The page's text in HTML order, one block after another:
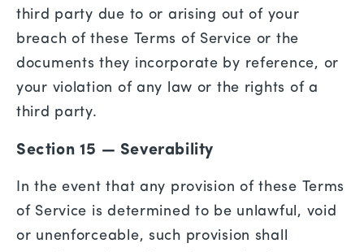
third party due to or arising out of your
breach of these Terms of Service or the
documents they incorporate by reference, or
your violation of any law or the rights of a
third party.
Section 15 — Severability
In the event that any provision of these Terms
of Service is determined to be unlawful, void
or unenforceable, such provision shall